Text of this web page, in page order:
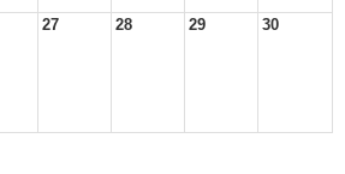
27 28 29 30